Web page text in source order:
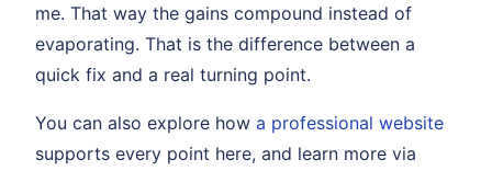
me. That way the gains compound instead of
evaporating. That is the difference between a
quick fix and a real turning point.
You can also explore how a professional website
supports every point here, and learn more via